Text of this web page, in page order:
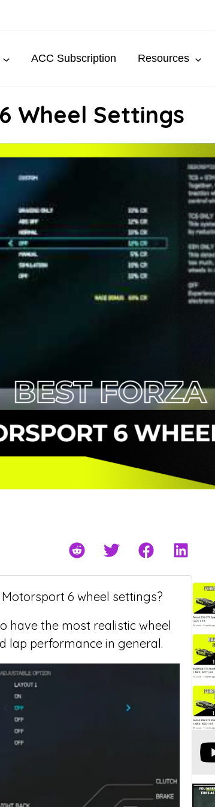
ACC Subscription Resources
Wheel Settings
6 wheel settings?
have the most realistic wheel
lap performance in general.